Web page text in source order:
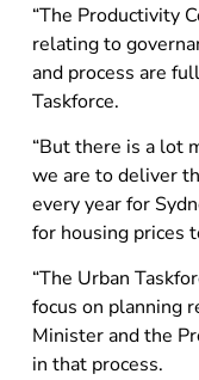
“The Productivity
relating to
and process are
Taskforce.
“But there is a lot
we are to deliver
every year for
for housing prices
“The Urban
focus on planning
Minister and the
in that process.